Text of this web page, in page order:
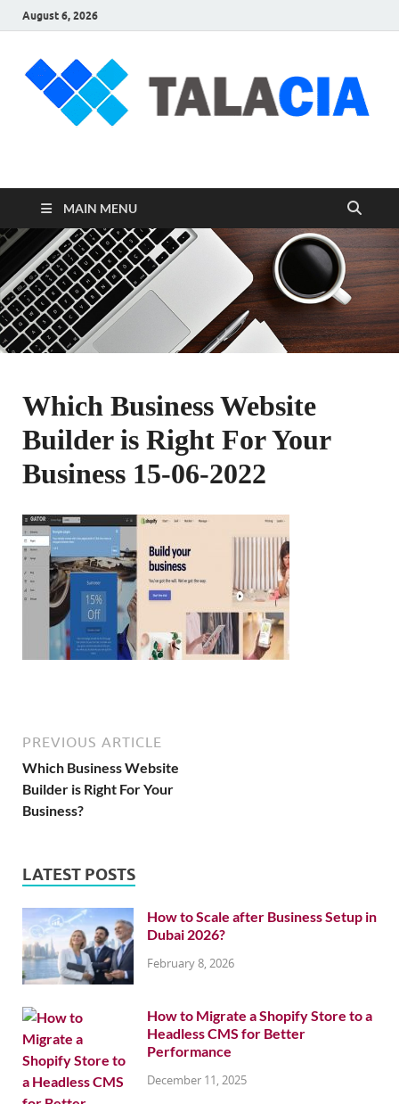
August 6, 2026
talacia.com
MAIN MENU
Which Business Website
Builder is Right For Your
Business 15-06-2022
PREVIOUS ARTICLE
Which Business Website
Builder is Right For Your
Business?
LATEST POSTS
How to Scale after Business Setup in
Dubai 2026?
February 8, 2026
How to Migrate a Shopify Store to a
Headless CMS for Better
Performance
December 11, 2025